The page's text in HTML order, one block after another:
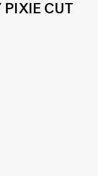
PIXIE CUT